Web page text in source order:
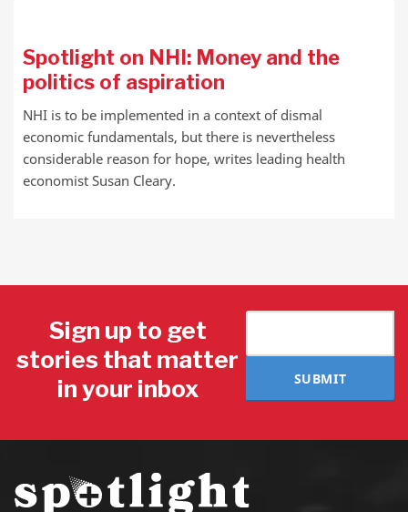
Spotlight on NHI: Money and the
politics of aspiration
NHI is to be implemented in a context of dismal
economic fundamentals, but there is nevertheless
considerable reason for hope, writes leading health
economist Susan Cleary.
Sign up to get
stories that matter
in your inbox
SUBMIT